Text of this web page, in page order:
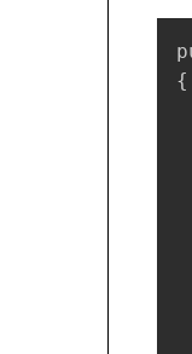
{